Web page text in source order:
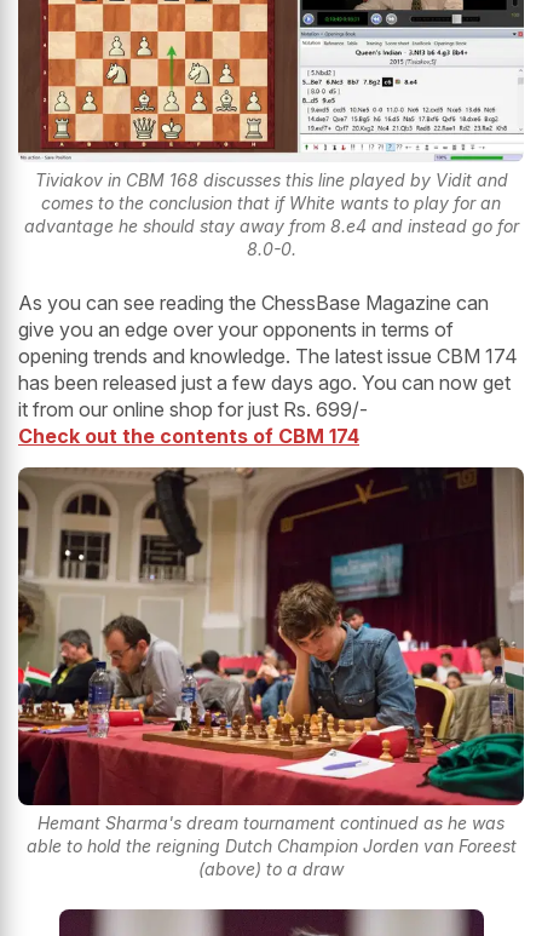
Tiviakov in CBM 168 discusses this line played by Vidit and
comes to the conclusion that if White wants to play for an
advantage he should stay away from 8.e4 and instead go for
8.0-0.
As you can see reading the ChessBase Magazine can
give you an edge over your opponents in terms of
opening trends and knowledge. The latest issue CBM 174
has been released just a few days ago. You can now get
it from our online shop for just Rs. 699/-
Check out the contents of CBM 174
Hemant Sharma's dream tournament continued as he was
able to hold the reigning Dutch Champion Jorden van Foreest
(above) to a draw